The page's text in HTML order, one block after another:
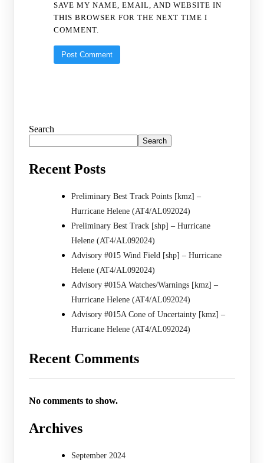
SAVE MY NAME, EMAIL, AND WEBSITE IN
THIS BROWSER FOR THE NEXT TIME I
COMMENT.
Search
Search
Recent Posts
Preliminary Best Track Points [kmz] –
Hurricane Helene (AT4/AL092024)
Preliminary Best Track [shp] – Hurricane
Helene (AT4/AL092024)
Advisory #015 Wind Field [shp] – Hurricane
Helene (AT4/AL092024)
Advisory #015A Watches/Warnings [kmz] –
Hurricane Helene (AT4/AL092024)
Advisory #015A Cone of Uncertainty [kmz] –
Hurricane Helene (AT4/AL092024)
Recent Comments
No comments to show.
Archives
September 2024